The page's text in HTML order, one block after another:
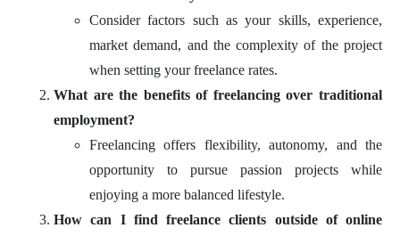
Consider factors such as your skills, experience,
market demand, and the complexity of the project
when setting your freelance rates.
What are the benefits of freelancing over traditional
employment?
Freelancing offers flexibility, autonomy, and the
opportunity to pursue passion projects while
enjoying a more balanced lifestyle.
How can I find freelance clients outside of online